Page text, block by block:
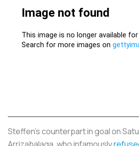
Steffen’s counterpart in goal on